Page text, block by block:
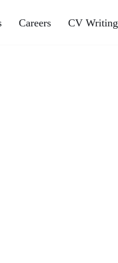
Careers CV Writing